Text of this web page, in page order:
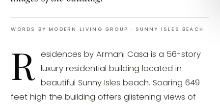
WORDS BY MODERN LIVING GROUP · SUNNY ISLES BEACH
R esidences by Armani Casa is a 56-story
luxury residential building located in
beautiful Sunny Isles beach. Soaring 649
feet high the building offers glistening views of